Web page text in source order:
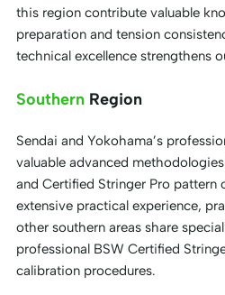
this region contribute valuable
preparation and tension
technical excellence strengthens
Southern Region
Sendai and Yokohama’s
valuable advanced
and Certified Stringer Pro pattern
extensive practical experience,
other southern areas share
professional BSW Certified
calibration procedures.